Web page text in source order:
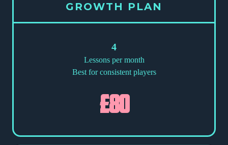
GROWTH PLAN
4
Lessons per month
Best for consistent players
£80